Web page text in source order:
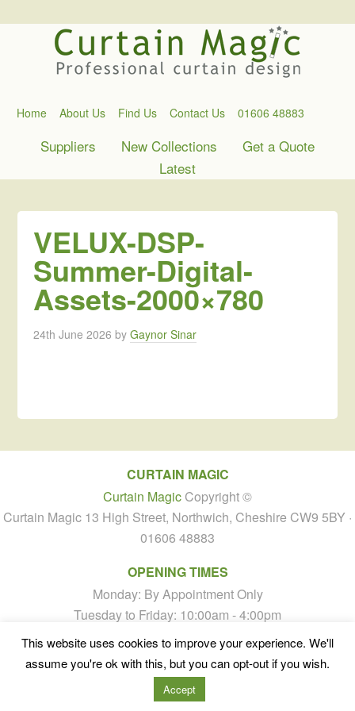
Home About Us Find Us Contact Us 01606 48883
Suppliers New Collections
Get a Quote
Latest
VELUX-DSP-
Summer-Digital-
Assets-2000×780
24th June 2026 byGaynor Sinar
CURTAIN MAGIC
Curtain Magic Copyright ©
Curtain Magic 13 High Street, Northwich, Cheshire CW9 5BY ·
01606 48883
OPENING TIMES
Monday: By Appointment Only
Tuesday to Friday: 10:00am - 4:00pm
Saturday: By Appointment Only
Sunday: Closed
This website uses cookies to improve your experience. We'll
Accept